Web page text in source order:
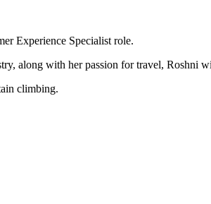
Experience Specialist role.
along with her passion for travel, Roshni
climbing.